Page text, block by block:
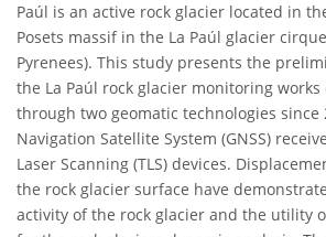
Paúl is an active rock glacier located in
Posets massif in the La Paúl glacier
Pyrenees). This study presents the
the La Paúl rock glacier monitoring
through two geomatic technologies since
Navigation Satellite System (GNSS)
Laser Scanning (TLS) devices.
the rock glacier surface have
activity of the rock glacier and the utility